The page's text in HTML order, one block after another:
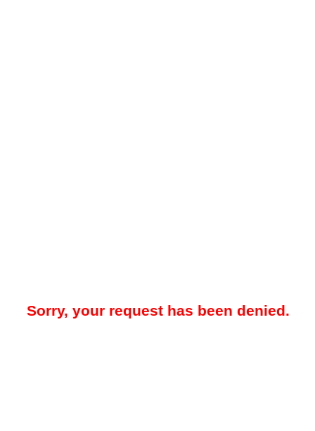
Sorry, your request has been denied.